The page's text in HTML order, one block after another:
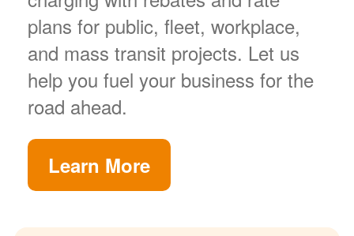
plans for public, fleet, workplace,
and mass transit projects. Let us
help you fuel your business for the
road ahead.
Learn More